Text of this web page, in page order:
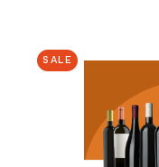
SALE